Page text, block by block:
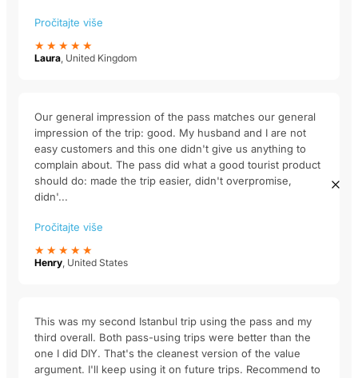
Pročitajte više
★★★★★
Laura, United Kingdom
Our general impression of the pass matches our general
impression of the trip: good. My husband and I are not
easy customers and this one didn't give us anything to
complain about. The pass did what a good tourist product
should do: made the trip easier, didn't overpromise,
didn'...
Pročitajte više
★★★★★
Henry, United States
This was my second Istanbul trip using the pass and my
third overall. Both pass-using trips were better than the
one I did DIY. That's the cleanest version of the value
argument. I'll keep using it on future trips. Recommend to